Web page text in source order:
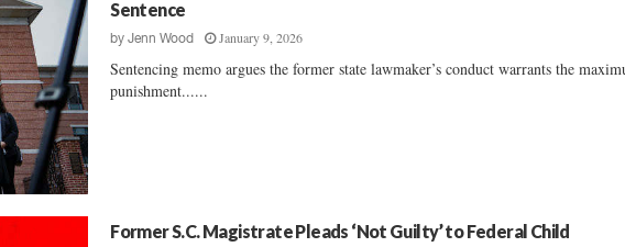
Sentence
byJenn Wood January 9, 2026
Sentencing memo argues the former state lawmaker’s conduct warrants the
punishment......
Former S.C. Magistrate Pleads ‘Not Guilty’ to Federal Child